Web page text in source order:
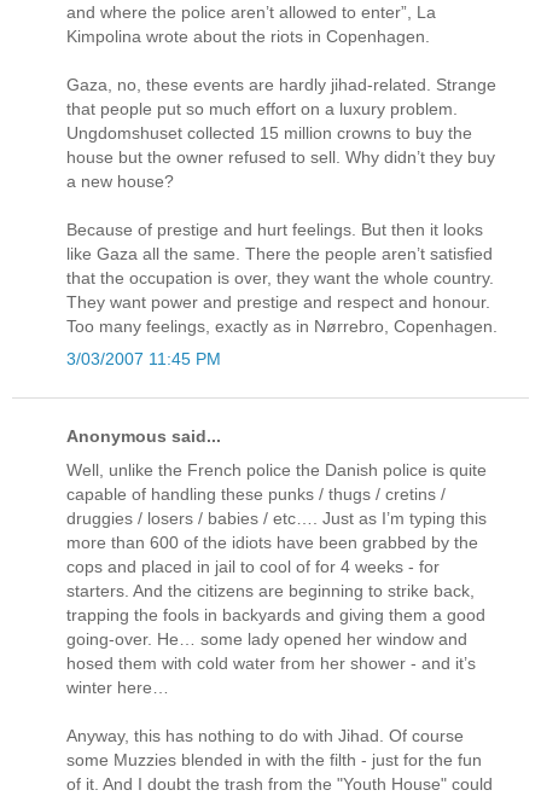
and where the police aren’t allowed to enter”, La
Kimpolina wrote about the riots in Copenhagen.
Gaza, no, these events are hardly jihad-related. Strange
that people put so much effort on a luxury problem.
Ungdomshuset collected 15 million crowns to buy the
house but the owner refused to sell. Why didn’t they buy
a new house?
Because of prestige and hurt feelings. But then it looks
like Gaza all the same. There the people aren’t satisfied
that the occupation is over, they want the whole country.
They want power and prestige and respect and honour.
Too many feelings, exactly as in Nørrebro, Copenhagen.
3/03/2007 11:45 PM
Anonymous said...
Well, unlike the French police the Danish police is quite
capable of handling these punks / thugs / cretins /
druggies / losers / babies / etc…. Just as I’m typing this
more than 600 of the idiots have been grabbed by the
cops and placed in jail to cool of for 4 weeks - for
starters. And the citizens are beginning to strike back,
trapping the fools in backyards and giving them a good
going-over. He… some lady opened her window and
hosed them with cold water from her shower - and it’s
winter here…
Anyway, this has nothing to do with Jihad. Of course
some Muzzies blended in with the filth - just for the fun
of it. And I doubt the trash from the "Youth House" could